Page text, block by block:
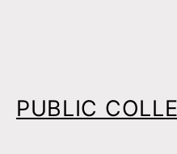
PUBLIC